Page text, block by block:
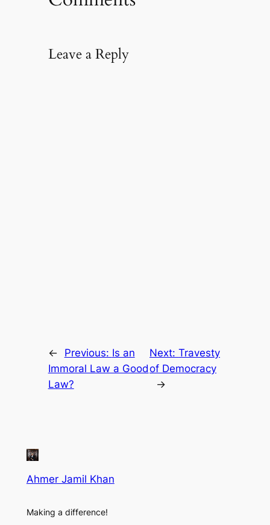
Leave a Reply
← Previous: Is an
Immoral Law a Good
Law?
Next:Travesty
of Democracy
→
Ahmer Jamil Khan
Making a difference!